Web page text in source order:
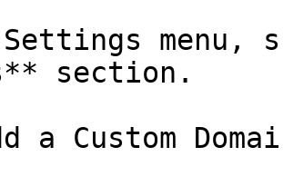
menu,
section.
a Custom